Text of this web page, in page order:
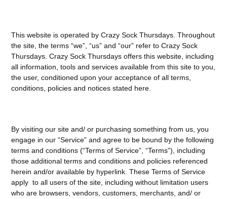
This website is operated by Crazy Sock Thursdays. Throughout
the site, the terms “we”, “us” and “our” refer to Crazy Sock
Thursdays. Crazy Sock Thursdays offers this website, including
all information, tools and services available from this site to you,
the user, conditioned upon your acceptance of all terms,
conditions, policies and notices stated here.
By visiting our site and/ or purchasing something from us, you
engage in our “Service” and agree to be bound by the following
terms and conditions (“Terms of Service”, “Terms”), including
those additional terms and conditions and policies referenced
herein and/or available by hyperlink. These Terms of Service
apply to all users of the site, including without limitation users
who are browsers, vendors, customers, merchants, and/ or